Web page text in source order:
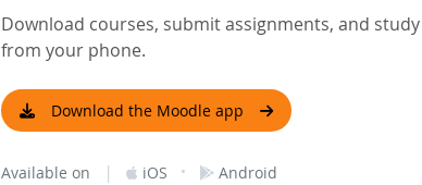
Download courses, submit assignments, and
from your phone.
Download the Moodle app
Available on | iOS · Android